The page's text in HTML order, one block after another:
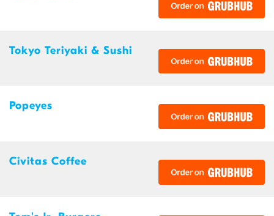
Tokyo Teriyaki & Sushi
Popeyes
Civitas Coffee